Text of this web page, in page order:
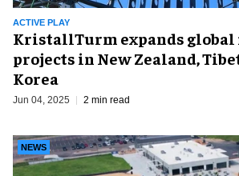
ACTIVE PLAY
KristallTurm expands
projects in New Zealand,
Korea
Jun 04, 2025 2 min read
NEWS